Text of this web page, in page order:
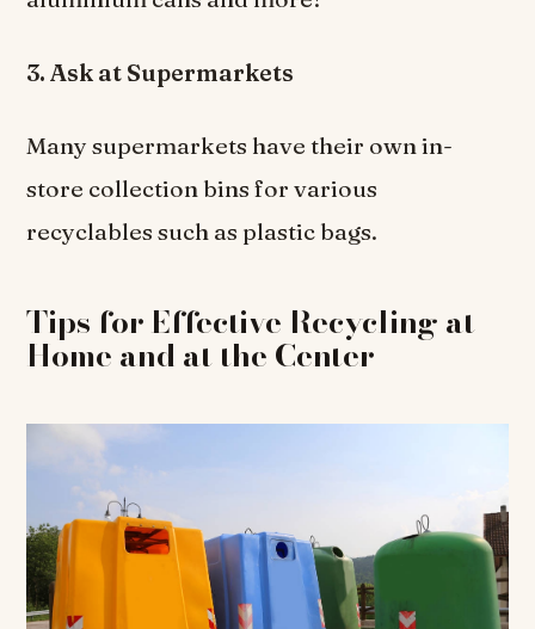
3. Ask at Supermarkets
Many supermarkets have their own in-
store collection bins for various
recyclables such as plastic bags.
Tips for Effective Recycling at
Home and at the Center